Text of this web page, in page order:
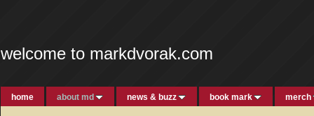
welcome to markdvorak.com
home about md news & buzz book mark merch